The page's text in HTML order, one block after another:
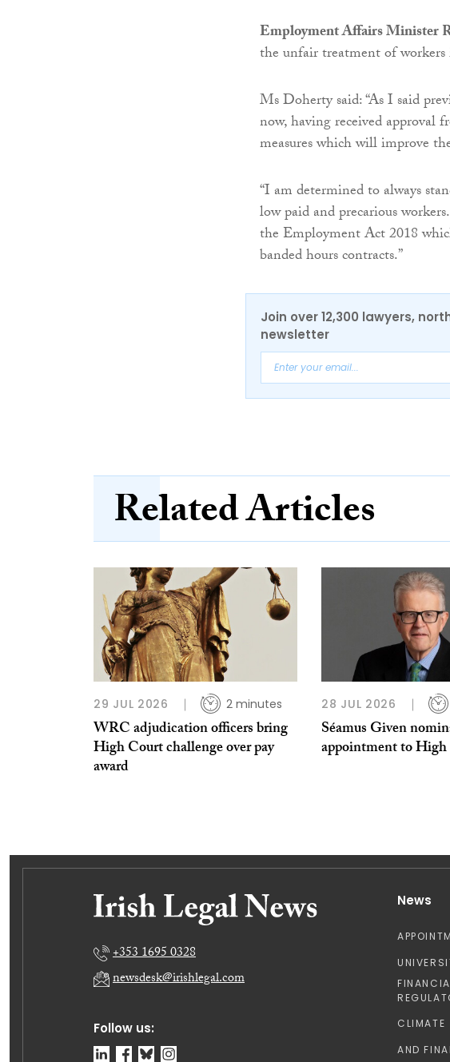
Employment Affairs Minister
the unfair treatment of
Ms Doherty said: “As I said
now, having received
measures which will improve
“I am determined to always
low paid and precarious
the Employment Act 2018
banded hours contracts.”
Join over 12,300 lawyers,
newsletter
Related Articles
29 JUL 2026 2 minutes
WRC adjudication officers bring
High Court challenge over pay
award
28 JUL 2026
Séamus Given
appointment to
Follow us:
+353 1695 0328
newsdesk@irishlegal.com
News
CLIMATE
AND